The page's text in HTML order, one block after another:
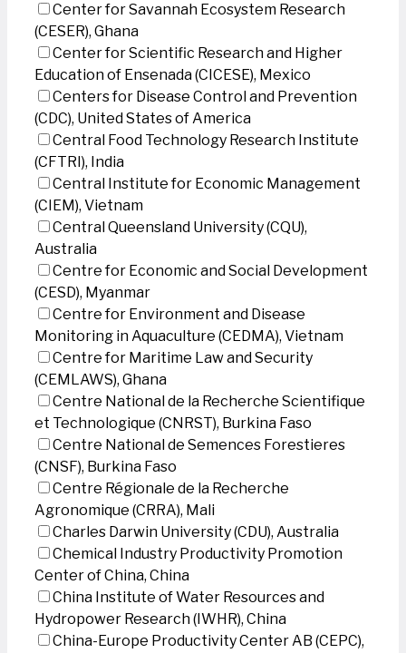
Center for Savannah Ecosystem Research
(CESER), Ghana
Center for Scientific Research and Higher
Education of Ensenada (CICESE), Mexico
Centers for Disease Control and Prevention
(CDC), United States of America
Central Food Technology Research Institute
(CFTRI), India
Central Institute for Economic Management
(CIEM), Vietnam
Central Queensland University (CQU),
Australia
Centre for Economic and Social Development
(CESD), Myanmar
Centre for Environment and Disease
Monitoring in Aquaculture (CEDMA), Vietnam
Centre for Maritime Law and Security
(CEMLAWS), Ghana
Centre National de la Recherche Scientifique
et Technologique (CNRST), Burkina Faso
Centre National de Semences Forestieres
(CNSF), Burkina Faso
Centre Régionale de la Recherche
Agronomique (CRRA), Mali
Charles Darwin University (CDU), Australia
Chemical Industry Productivity Promotion
Center of China, China
China Institute of Water Resources and
Hydropower Research (IWHR), China
China-Europe Productivity Center AB (CEPC),